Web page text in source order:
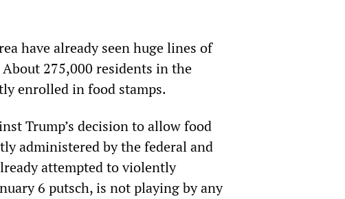
have already seen huge lines of
275,000 residents in the
enrolled in food stamps.
Trump’s decision to allow food
administered by the federal and
attempted to violently
6 putsch, is not playing by any